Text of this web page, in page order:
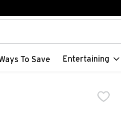
text field is used to search
To Save Entertaining